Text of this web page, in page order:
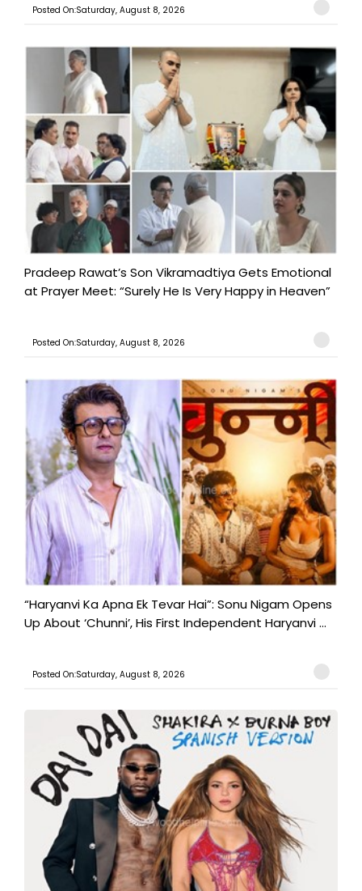
Posted On:Saturday, August 8, 2026
Pradeep Rawat’s Son Vikramadtiya Gets Emotional
at Prayer Meet: “Surely He Is Very Happy in Heaven”
Posted On:Saturday, August 8, 2026
“Haryanvi Ka Apna Ek Tevar Hai”: Sonu Nigam Opens
Up About ‘Chunni’, His First Independent Haryanvi ...
Posted On:Saturday, August 8, 2026